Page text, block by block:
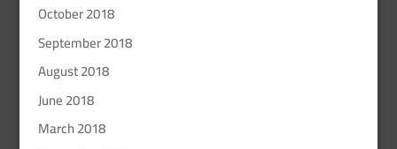
October 2018
September 2018
August 2018
June 2018
March 2018